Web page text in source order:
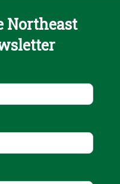
Northeast